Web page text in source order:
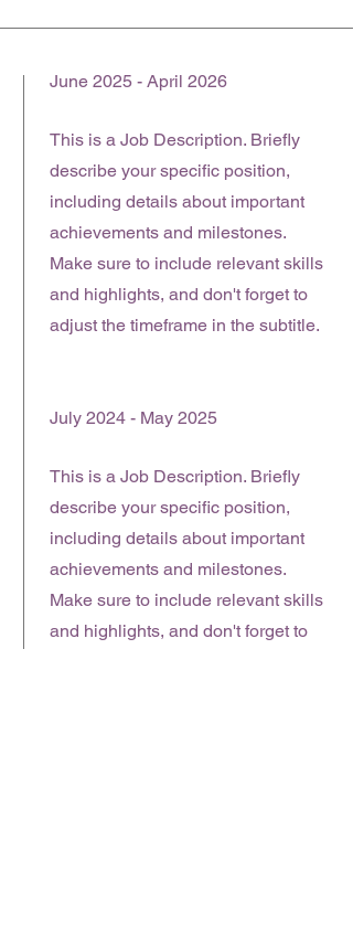
June 2025 - April 2026
This is a Job Description. Briefly
describe your specific position,
including details about important
achievements and milestones.
Make sure to include relevant skills
and highlights, and don't forget to
adjust the timeframe in the subtitle.
July 2024 - May 2025
This is a Job Description. Briefly
describe your specific position,
including details about important
achievements and milestones.
Make sure to include relevant skills
and highlights, and don't forget to